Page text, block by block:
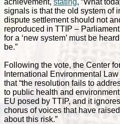
signals is that the old system of
dispute settlement should not
reproduced in TTIP –
for a ‘new system’ must be
be.”
Following the vote, the Center
International Environmental
that “the resolution fails to
to public health and
EU posed by TTIP, and it
chorus of voices that have
about this risk.”